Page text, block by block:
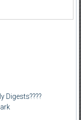
Digests????